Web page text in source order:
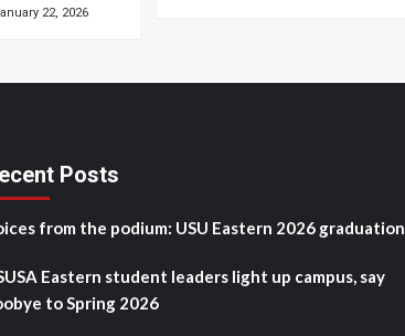
22, 2026
Posts
from the podium: USU Eastern 2026 graduation
Eastern student leaders light up campus, say
to Spring 2026